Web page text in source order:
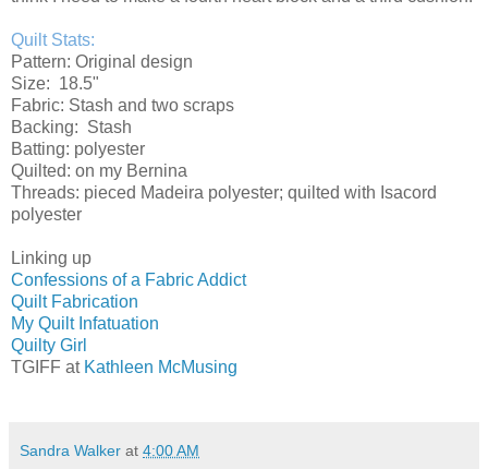
Quilt Stats:
Pattern: Original design
Size: 18.5"
Fabric: Stash and two scraps
Backing: Stash
Batting: polyester
Quilted: on my Bernina
Threads: pieced Madeira polyester; quilted with Isacord
polyester
Linking up
Confessions of a Fabric Addict
Quilt Fabrication
My Quilt Infatuation
Quilty Girl
TGIFF at Kathleen McMusing
Sandra Walker at 4:00 AM